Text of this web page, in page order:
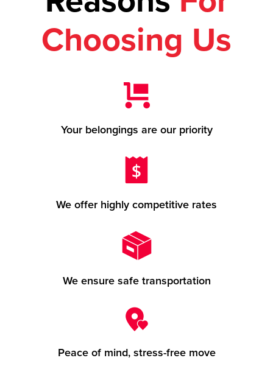
Choosing Us
Your belongings are our priority
We offer highly competitive rates
We ensure safe transportation
Peace of mind, stress-free move